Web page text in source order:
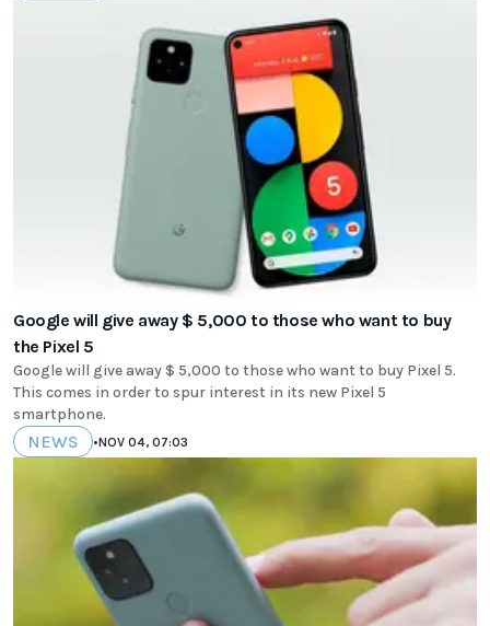
Google will give away $ 5,000 to those who want to buy
the Pixel 5
Google will give away $ 5,000 to those who want to buy Pixel 5.
This comes in order to spur interest in its new Pixel 5
smartphone.
NEWS •NOV 04, 07:03